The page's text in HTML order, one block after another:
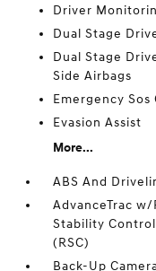
Driver
Dual Stage
Dual Stage
Side Airbags
Emergency Sos
Evasion Assist
More...
ABS And
AdvanceTrac
Stability
(RSC)
Back-Up